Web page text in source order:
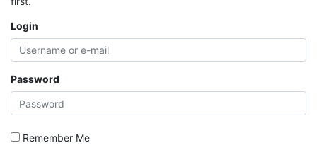
Login
Password
Remember Me